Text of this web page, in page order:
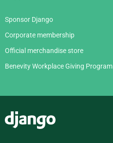
Sponsor Django
Corporate membership
Official merchandise store
Benevity Workplace Giving Program